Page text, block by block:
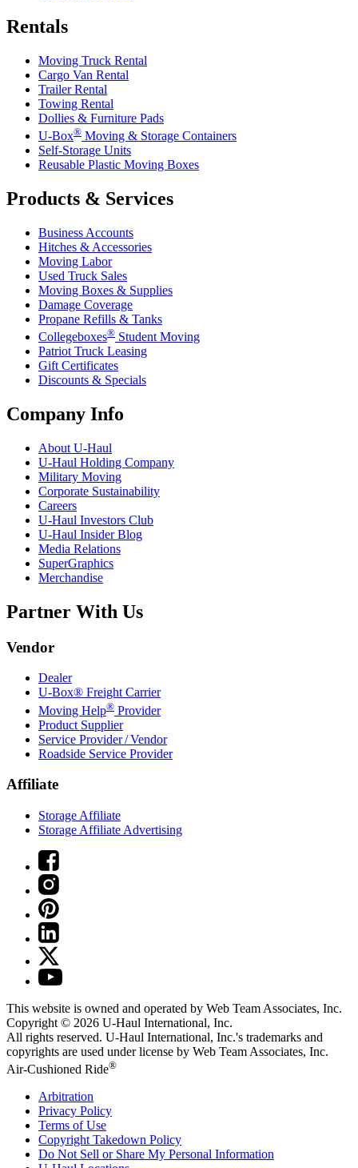
Rentals
Moving Truck Rental
Cargo Van Rental
Trailer Rental
Towing Rental
Dollies & Furniture Pads
U-Box® Moving & Storage Containers
Self-Storage Units
Reusable Plastic Moving Boxes
Products & Services
Business Accounts
Hitches & Accessories
Moving Labor
Used Truck Sales
Moving Boxes & Supplies
Damage Coverage
Propane Refills & Tanks
Collegeboxes® Student Moving
Patriot Truck Leasing
Gift Certificates
Discounts & Specials
Company Info
About U-Haul
U-Haul Holding Company
Military Moving
Corporate Sustainability
Careers
U-Haul Investors Club
U-Haul Insider Blog
Media Relations
SuperGraphics
Merchandise
Partner With Us
Vendor
Dealer
U-Box® Freight Carrier
Moving Help® Provider
Product Supplier
Service Provider / Vendor
Roadside Service Provider
Affiliate
Storage Affiliate
Storage Affiliate Advertising
This website is owned and operated by Web Team Associates, Inc.
Copyright © 2026 U-Haul International, Inc.
All rights reserved. U-Haul International, Inc.'s trademarks and
copyrights are used under license by Web Team Associates, Inc.
Air-Cushioned Ride®
Arbitration
Privacy Policy
Terms of Use
Copyright Takedown Policy
Do Not Sell or Share My Personal Information